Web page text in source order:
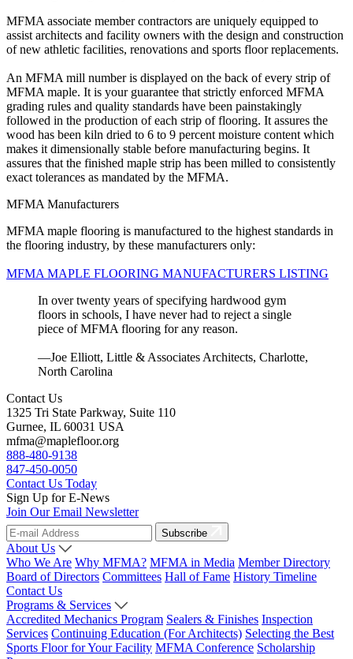
MFMA associate member contractors are uniquely equipped to
assist architects and facility owners with the design and construction
of new athletic facilities, renovations and sports floor replacements.
An MFMA mill number is displayed on the back of every strip of
MFMA maple. It is your guarantee that strictly enforced MFMA
grading rules and quality standards have been painstakingly
followed in the production of each strip of flooring. It assures the
wood has been kiln dried to 6 to 9 percent moisture content which
makes it dimensionally stable before manufacturing begins. It
assures that the finished maple strip has been milled to consistently
exact tolerances as mandated by the MFMA.
MFMA Manufacturers
MFMA maple flooring is manufactured to the highest standards in
the flooring industry, by these manufacturers only:
MFMA MAPLE FLOORING MANUFACTURERS LISTING
In over twenty years of specifying hardwood gym
floors in schools, I have never had to reject a single
piece of MFMA flooring for any reason.
—Joe Elliott, Little & Associates Architects, Charlotte,
North Carolina
Contact Us
1325 Tri State Parkway, Suite 110
Gurnee, IL 60031 USA
mfma@maplefloor.org
888-480-9138
847-450-0050
Contact Us Today
Sign Up for E-News
Join Our Email Newsletter
Subscribe
About Us
Who We Are Why MFMA? MFMA in Media Member Directory
Board of Directors Committees Hall of Fame History Timeline
Contact Us
Programs & Services
Accredited Mechanics Program Sealers & Finishes Inspection
Services Continuing Education (For Architects) Selecting the Best
Sports Floor for Your Facility MFMA Conference Scholarship